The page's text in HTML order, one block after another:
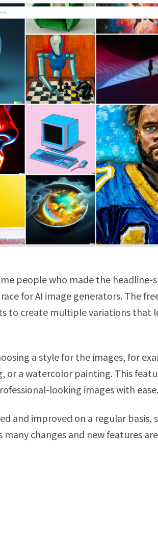
people who made the headline-
for AI image generators. The
to create multiple variations that
a style for the images, for
or a watercolor painting. This
looking images with ease.
and improved on a regular basis,
many changes and new features